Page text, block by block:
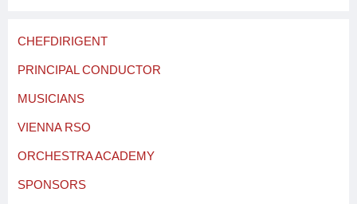
CHEFDIRIGENT
PRINCIPAL CONDUCTOR
MUSICIANS
VIENNA RSO
ORCHESTRA ACADEMY
SPONSORS